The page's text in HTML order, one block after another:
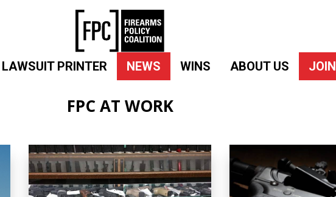
LAWSUIT PRINTER NEWS WINS ABOUT US JOIN
FPC AT WORK